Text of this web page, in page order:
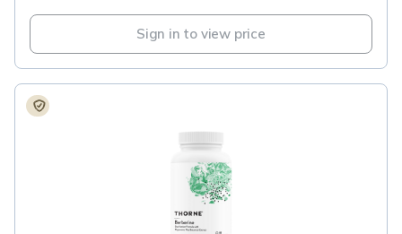
Sign in to view price